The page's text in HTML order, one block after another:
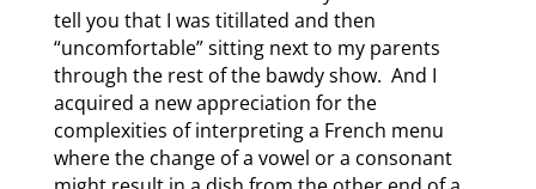
tell you that I was titillated and then
“uncomfortable” sitting next to my parents
through the rest of the bawdy show. And I
acquired a new appreciation for the
complexities of interpreting a French menu
where the change of a vowel or a consonant